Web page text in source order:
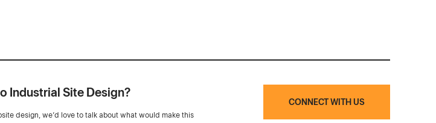
Industrial Site Design?
design, we’d love to talk about what would make this
CONNECT WITH US